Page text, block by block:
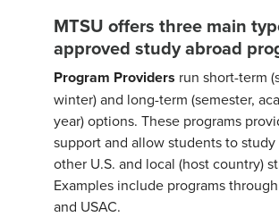
MTSU offers three main
approved study abroad
Program Providers run short-term
winter) and long-term (semester,
year) options. These programs
support and allow students to
other U.S. and local (host country)
Examples include programs through
and USAC.